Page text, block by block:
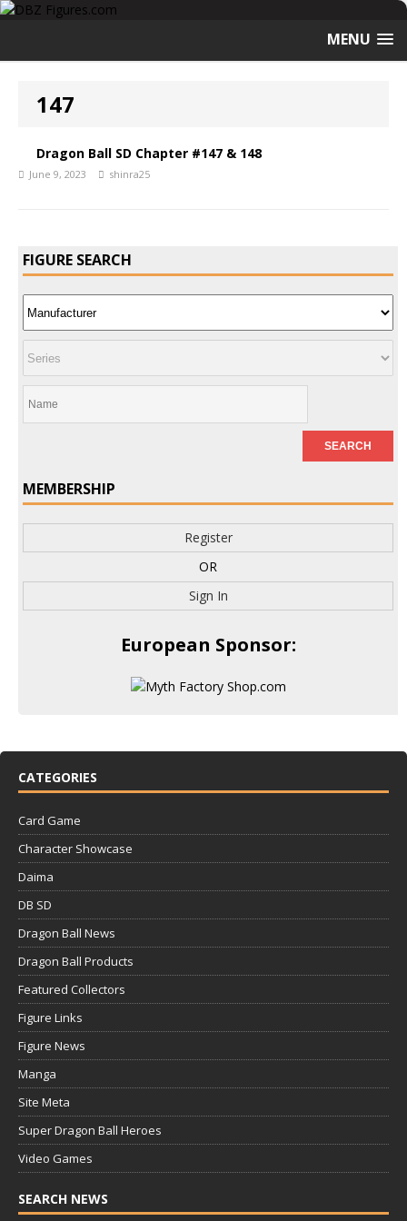
MENU
147
Dragon Ball SD Chapter #147 & 148
June 9, 2023 shinra25
FIGURE SEARCH
MEMBERSHIP
Register
OR
Sign In
European Sponsor:
CATEGORIES
Card Game
Character Showcase
Daima
DB SD
Dragon Ball News
Dragon Ball Products
Featured Collectors
Figure Links
Figure News
Manga
Site Meta
Super Dragon Ball Heroes
Video Games
SEARCH NEWS